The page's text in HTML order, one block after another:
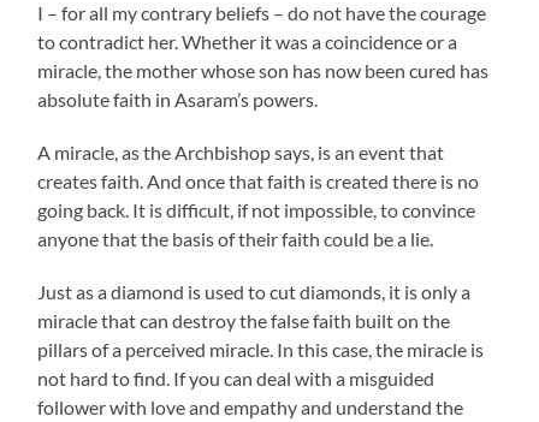
I – for all my contrary beliefs – do not have the courage
to contradict her. Whether it was a coincidence or a
miracle, the mother whose son has now been cured has
absolute faith in Asaram’s powers.
A miracle, as the Archbishop says, is an event that
creates faith. And once that faith is created there is no
going back. It is difficult, if not impossible, to convince
anyone that the basis of their faith could be a lie.
Just as a diamond is used to cut diamonds, it is only a
miracle that can destroy the false faith built on the
pillars of a perceived miracle. In this case, the miracle is
not hard to find. If you can deal with a misguided
follower with love and empathy and understand the